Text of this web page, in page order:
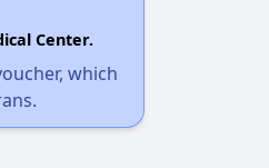
Center.
which